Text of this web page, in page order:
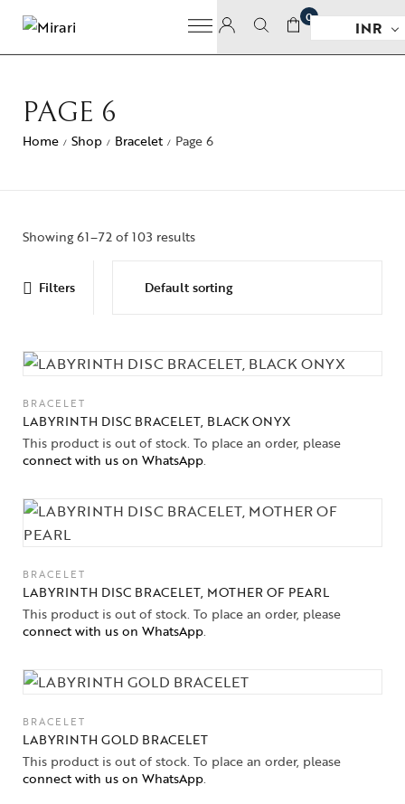
0
INR
PAGE 6
Home / Shop / Bracelet / Page 6
Showing 61–72 of 103 results
Filters
BRACELET
LABYRINTH DISC BRACELET, BLACK ONYX
This product is out of stock. To place an order, please
connect with us on WhatsApp.
BRACELET
LABYRINTH DISC BRACELET, MOTHER OF PEARL
This product is out of stock. To place an order, please
connect with us on WhatsApp.
BRACELET
LABYRINTH GOLD BRACELET
This product is out of stock. To place an order, please
connect with us on WhatsApp.